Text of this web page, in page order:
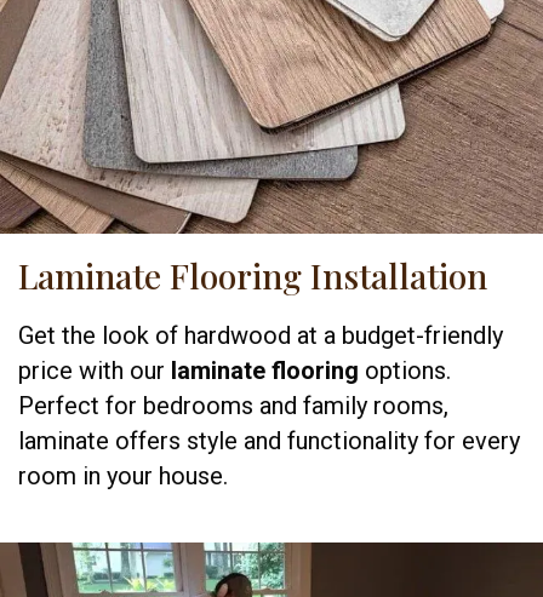
Laminate Flooring Installation
Get the look of hardwood at a budget-friendly
price with our laminate flooring options.
Perfect for bedrooms and family rooms,
laminate offers style and functionality for every
room in your house.